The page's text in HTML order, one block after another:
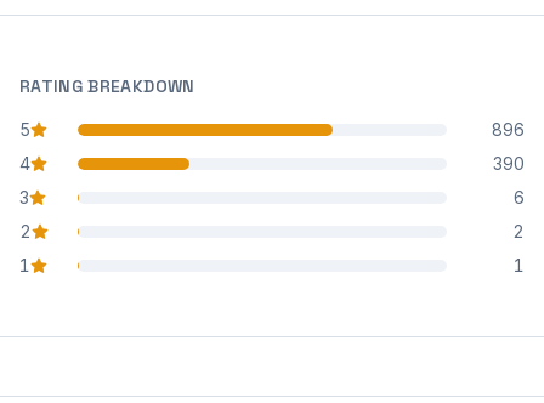
RATING BREAKDOWN
5
star reviews
896
4
star reviews
390
3
star reviews
6
2
star reviews
2
1
star reviews 1